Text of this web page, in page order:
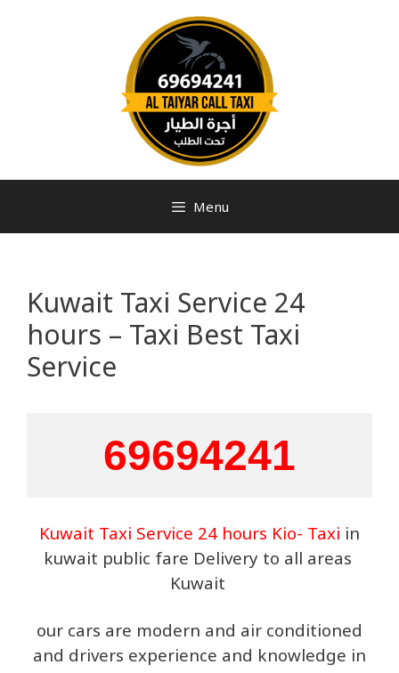
Menu
Kuwait Taxi Service 24
hours – Taxi Best Taxi
Service
69694241
Kuwait Taxi Service 24 hours Kio- Taxi in
kuwait public fare Delivery to all areas
Kuwait
our cars are modern and air conditioned
and drivers experience and knowledge in